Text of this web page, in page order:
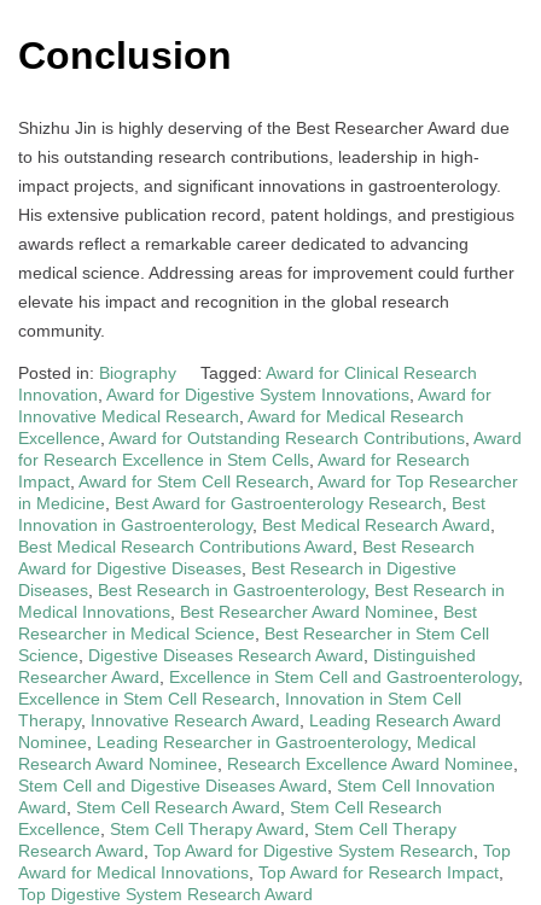
Conclusion
Shizhu Jin is highly deserving of the Best Researcher Award due
to his outstanding research contributions, leadership in high-
impact projects, and significant innovations in gastroenterology.
His extensive publication record, patent holdings, and prestigious
awards reflect a remarkable career dedicated to advancing
medical science. Addressing areas for improvement could further
elevate his impact and recognition in the global research
community.
Posted in: Biography Tagged: Award for Clinical Research
Innovation Award for Digestive System Innovations Award for
Innovative Medical Research Award for Medical Research
Excellence Award for Outstanding Research Contributions Award
for Research Excellence in Stem Cells Award for Research
Impact Award for Stem Cell Research Award for Top Researcher
in Medicine
Best Award for Gastroenterology Research
Best
Innovation in Gastroenterology, Best Medical Research Award
Best Medical Research Contributions Award
Best Research
Award for Digestive Diseases Best Research in Digestive
Diseases Best Research in Gastroenterology, Best Research in
Medical Innovations Best Researcher Award Nominee
Best
Researcher in Medical Science
Best Researcher in Stem Cell
Science
Digestive Diseases Research Award
Distinguished
Researcher Award
Excellence in Stem Cell and Gastroenterology,
Excellence in Stem Cell Research
Innovation in Stem Cell
Therapy, Innovative Research Award
Leading Research Award
Nominee
Leading Researcher in Gastroenterology, Medical
Research Award Nominee
Research Excellence Award Nominee
Stem Cell and Digestive Diseases Award
Stem Cell Innovation
Award
Stem Cell Research Award
Stem Cell Research
Excellence
Stem Cell Therapy Award
Stem Cell Therapy
Research Award Top Award for Digestive System Research Top
Award for Medical Innovations Top Award for Research Impact
Top Digestive System Research Award